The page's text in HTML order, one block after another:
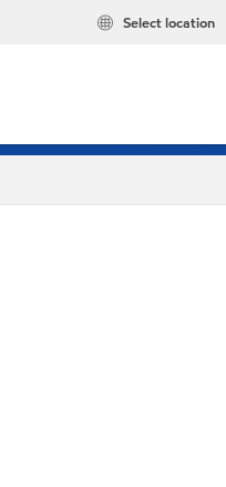
Select location